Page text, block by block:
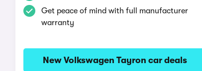
Get peace of mind with full manufacturer
warranty
New Volkswagen Tayron car deals